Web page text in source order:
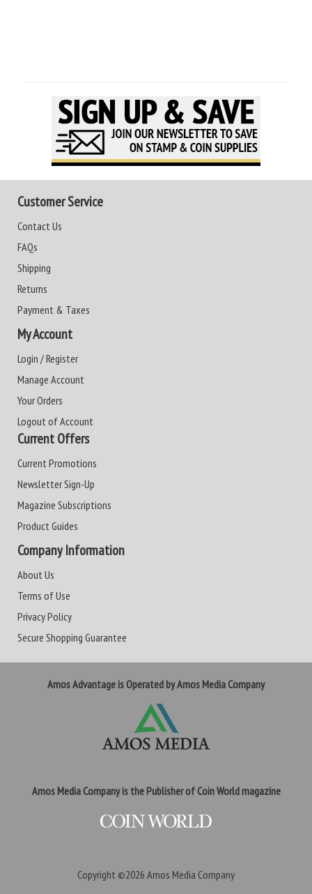
Customer Service
Contact Us
FAQs
Shipping
Returns
Payment & Taxes
My Account
Login / Register
Manage Account
Your Orders
Logout of Account
Current Offers
Current Promotions
Newsletter Sign-Up
Magazine Subscriptions
Product Guides
Company Information
About Us
Terms of Use
Privacy Policy
Secure Shopping Guarantee
Amos Advantage is Operated by Amos Media Company
Amos Media Company is the Publisher of Coin World magazine
Copyright ©2026 Amos Media Company